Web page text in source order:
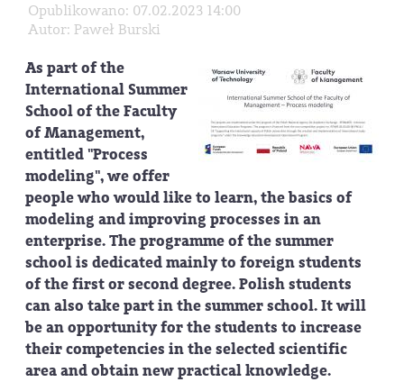
Opublikowano: 07.02.2023 14:00
Autor: Paweł Burski
As part of the
International Summer
School of the Faculty
of Management,
entitled "Process
modeling", we offer
people who would like to learn, the basics of
modeling and improving processes in an
enterprise. The programme of the summer
school is dedicated mainly to foreign students
of the first or second degree. Polish students
can also take part in the summer school. It will
be an opportunity for the students to increase
their competencies in the selected scientific
area and obtain new practical knowledge.